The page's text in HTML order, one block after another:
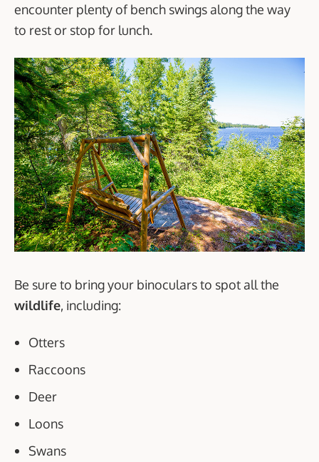
encounter plenty of bench swings along the way
to rest or stop for lunch.
Be sure to bring your binoculars to spot all the
wildlife, including:
Otters
Raccoons
Deer
Loons
Swans